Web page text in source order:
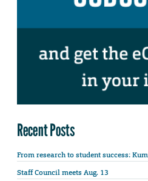
Recent Posts
From research to student success:
Staff Council meets Aug. 13